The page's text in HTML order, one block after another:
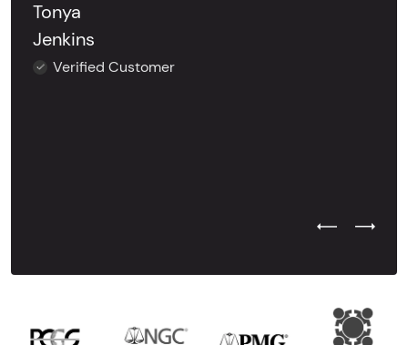
Tonya
Jenkins
Verified Customer
Previous
Next